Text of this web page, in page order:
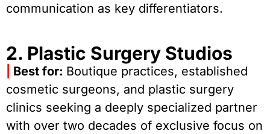
communication as key differentiators.
2. Plastic Surgery Studios
Best for: Boutique practices, established
cosmetic surgeons, and plastic surgery
clinics seeking a deeply specialized partner
with over two decades of exclusive focus on